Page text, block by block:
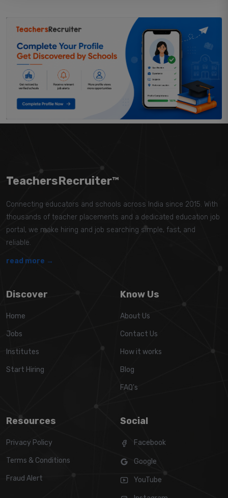
TeachersRecruiter™
Connecting educators and schools across India since 2015. With
thousands of teacher placements and a dedicated education job
portal, we make hiring and job searching simple, fast, and
reliable.
read more →
Discover
Home
Jobs
Institutes
Start Hiring
Know Us
About Us
Contact Us
How it works
Blog
FAQ's
Resources
Privacy Policy
Terms & Conditions
Fraud Alert
Social
Facebook
Google
YouTube